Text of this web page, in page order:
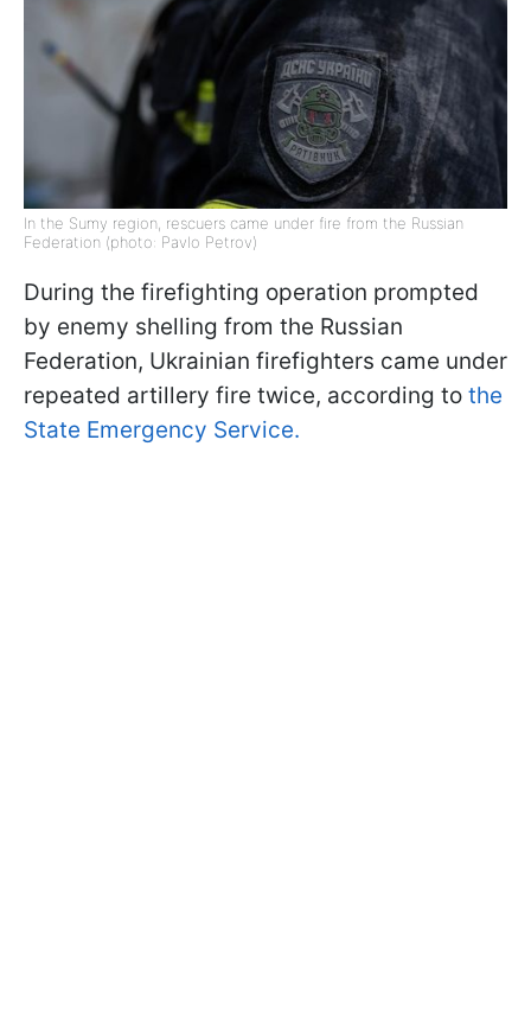
In the Sumy region, rescuers came under fire from the Russian
Federation (photo: Pavlo Petrov)
During the firefighting operation prompted
by enemy shelling from the Russian
Federation, Ukrainian firefighters came under
repeated artillery fire twice, according to the
State Emergency Service.